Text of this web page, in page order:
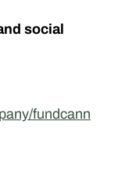
social
fundcann